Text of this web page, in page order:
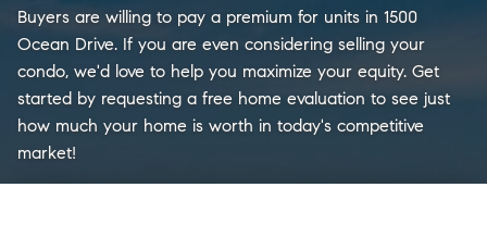
Buyers are willing to pay a premium for units in 1500
Ocean Drive. If you are even considering selling your
condo, we'd love to help you maximize your equity. Get
started by requesting a free home evaluation to see just
how much your home is worth in today's competitive
market!